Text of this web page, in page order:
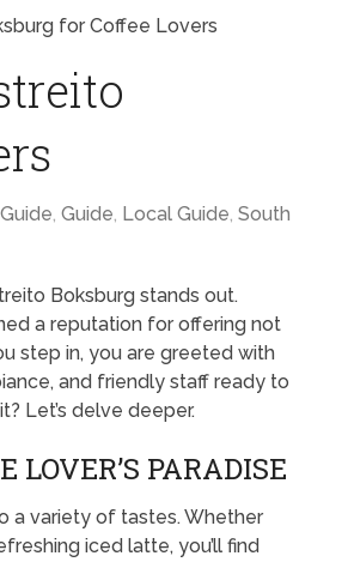
for Coffee Lovers
, Guide, Local Guide, South
Boksburg stands out.
a reputation for offering not
step in, you are greeted with
and friendly staff ready to
Let’s delve deeper.
LOVER’S PARADISE
a variety of tastes. Whether
iced latte, you’ll find